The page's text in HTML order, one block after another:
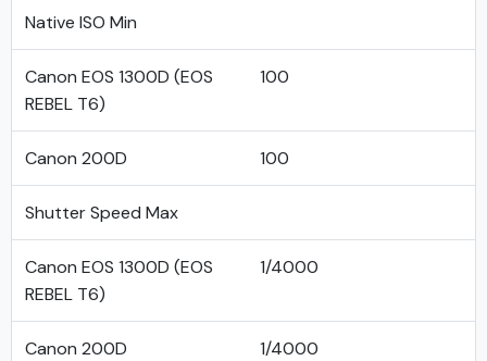
Native ISO Min
Canon EOS 1300D (EOS
REBEL T6)
100
Canon 200D 100
Shutter Speed Max
Canon EOS 1300D (EOS
REBEL T6)
1/4000
Canon 200D 1/4000